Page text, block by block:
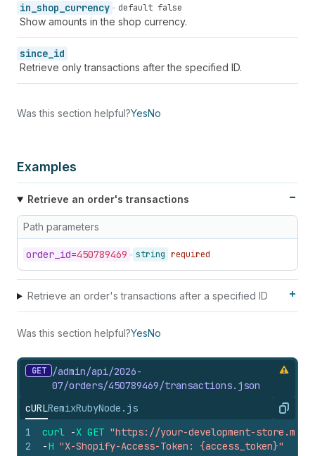
in_shop_currency default false
Show amounts in the shop currency.
since_id
Retrieve only transactions after the specified ID.
Was this section helpful?YesNo
Examples
Retrieve an order's transactions
Path parameters
order_ id=450789469 string required
Retrieve an order's transactions after a specified ID
Was this section helpful?YesNo
GET
/admin/api/2026-
07/orders/450789469/transactions. json
cURLRemixRubyNode.js Copy
1
2
curl -X GET "https://your-development-
-H "X-Shopify-Access-Token: {access_token}"